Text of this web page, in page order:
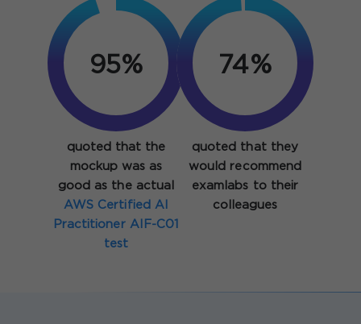
95%
quoted that the
mockup was as
good as the actual
AWS Certified AI
Practitioner AIF-C01
test
92%
quoted that they
would recommend
examlabs to their
colleagues